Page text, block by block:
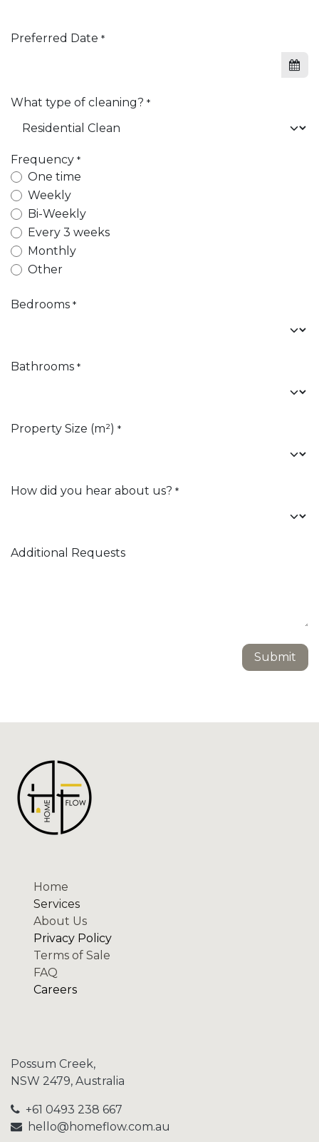
Preferred Date *
What type of cleaning? *
Frequency *
One time
Weekly
Bi-Weekly
Every 3 weeks
Monthly
Other
Bedrooms *
Bathrooms *
Property Size (m²) *
How did you hear about us? *
Additional Requests
Submit
Home
Services
About Us
Privacy Policy
Terms of Sale
FAQ
Careers
Possum Creek,
NSW 2479, Australia
+61 0493 238 667
hello@homeflow.com.au